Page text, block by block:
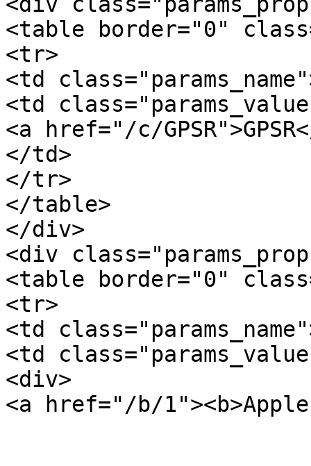
<table border="0"
<tr>
<td
<td
<a href="/c/
</td>
</tr>
</table>
</div>
<div
<table border="0"
<tr>
<td
<td
<div>
<a href="/b/